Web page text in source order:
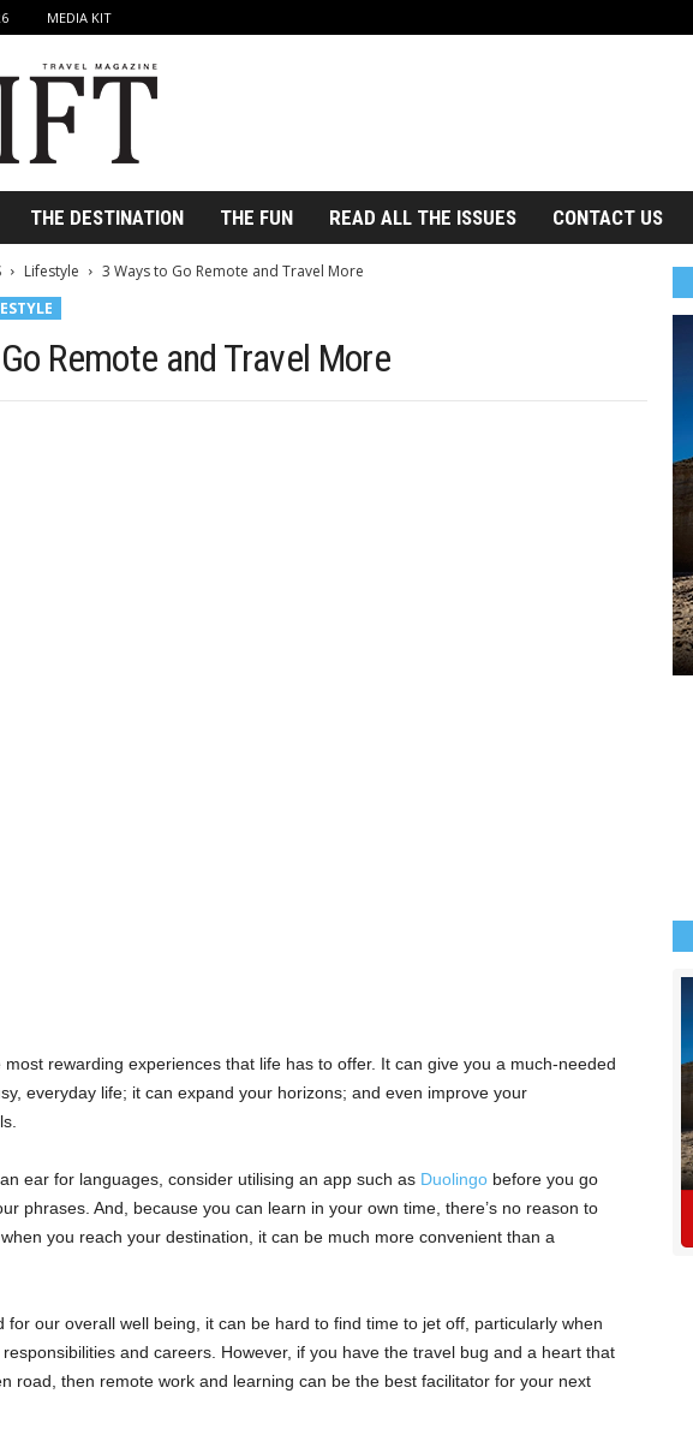
MEDIA KIT
THE DESTINATION THE FUN READ ALL THE ISSUES CONTACT US
Lifestyle
3 Ways to Go Remote and Travel More
Remote and Travel More
rewarding experiences that life has to offer. It can give you a much-needed
everyday life; it can expand your horizons; and even improve your
ear for languages, consider utilising an app such as Duolingobefore you go
phrases. And, because you can learn in your own time, there’s no reason to
you reach your destination, it can be much more convenient than a
for our overall well being, it can be hard to find time to jet off, particularly when
and careers. However, if you have the travel bug and a heart that
road, then remote work and learning can be the best facilitator for your next